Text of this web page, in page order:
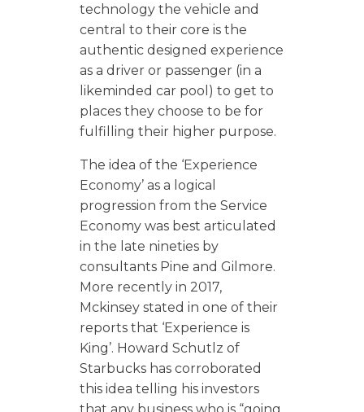
technology the vehicle and
central to their core is the
authentic designed experience
as a driver or passenger (in a
likeminded car pool) to get to
places they choose to be for
fulfilling their higher purpose.
The idea of the ‘Experience
Economy’ as a logical
progression from the Service
Economy was best articulated
in the late nineties by
consultants Pine and Gilmore.
More recently in 2017,
Mckinsey stated in one of their
reports that ‘Experience is
King’. Howard Schutlz of
Starbucks has corroborated
this idea telling his investors